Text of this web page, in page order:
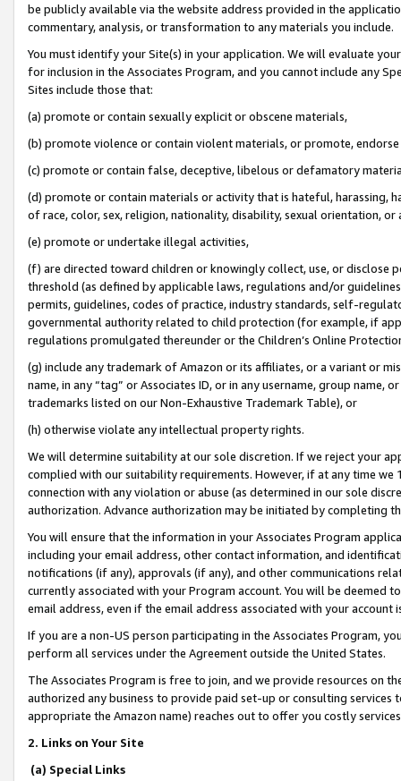
be publicly available via the website address provided in the
commentary, analysis, or transformation to any materials you include.
You must identify your Site(s) in your application. We will evaluate
for inclusion in the Associates Program, and you cannot include any
Sites include those that:
(a) promote or contain sexually explicit or obscene materials,
(b) promote violence or contain violent materials, or promote,
(c) promote or contain false, deceptive, libelous or defamatory
(d) promote or contain materials or activity that is hateful, harassing,
of race, color, sex, religion, nationality, disability, sexual orientation, or
(e) promote or undertake illegal activities,
(f) are directed toward children or knowingly collect, use, or
threshold (as defined by applicable laws, regulations and/or
permits, guidelines, codes of practice, industry standards, self-
governmental authority related to child protection (for example, if
regulations promulgated thereunder or the Children’s Online
(g) include any trademark of Amazon or its affiliates, or a variant or
name, in any “tag” or Associates ID, or in any username, group
trademarks listed on our Non-Exhaustive Trademark Table), or
(h) otherwise violate any intellectual property rights.
We will determine suitability at our sole discretion. If we reject your
complied with our suitability requirements. However, if at any time
connection with any violation or abuse (as determined in our sole
authorization. Advance authorization may be initiated by completing
You will ensure that the information in your Associates Program
including your email address, other contact information, and
notifications (if any), approvals (if any), and other communications
currently associated with your Program account. You will be deemed
email address, even if the email address associated with your account
If you are a non-US person participating in the Associates Program,
perform all services under the Agreement outside the United States.
The Associates Program is free to join, and we provide resources on
authorized any business to provide paid set-up or consulting
appropriate the Amazon name) reaches out to offer you costly
2. Links on Your Site
(a) Special Links